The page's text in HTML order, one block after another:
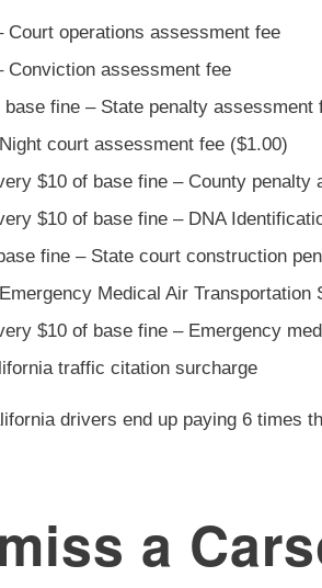
Court operations assessment fee
Conviction assessment fee
base fine – State penalty assessment
court assessment fee ($1.00)
$10 of base fine – County penalty
$10 of base fine – DNA
fine – State court construction
Medical Air
$10 of base fine – Emergency
traffic citation surcharge
drivers end up paying 6 times
a